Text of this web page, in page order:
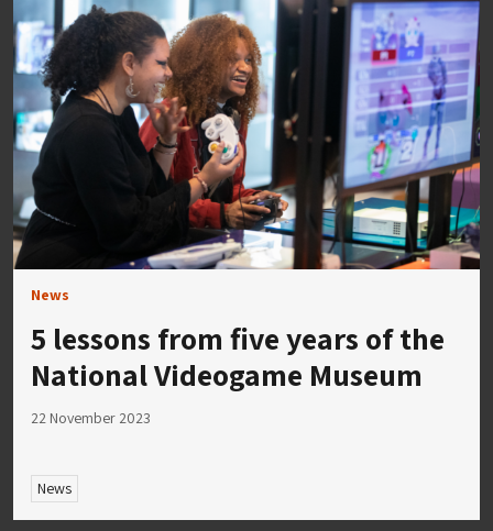
News
5 lessons from five years of the
National Videogame Museum
22 November 2023
News